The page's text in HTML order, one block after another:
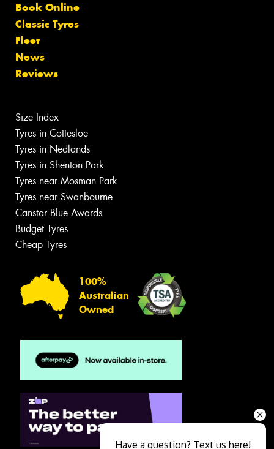
Book Online
Classic Tyres
Fleet
News
Reviews
Size Index
Tyres in Cottesloe
Tyres in Nedlands
Tyres in Shenton Park
Tyres near Mosman Park
Tyres near Swanbourne
Canstar Blue Awards
Budget Tyres
Cheap Tyres
100%
Australian
Owned
Have a question? Text us here!